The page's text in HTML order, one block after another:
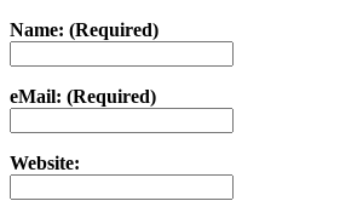
Name: (Required)
eMail: (Required)
Website: